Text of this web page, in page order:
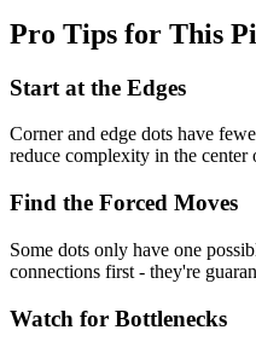
Pro Tips for This
Start at the Edges
Corner and edge dots have
reduce complexity in the center
Find the Forced Moves
Some dots only have one
connections first - they're
Watch for Bottlenecks